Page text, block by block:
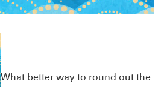
What better way to round out the